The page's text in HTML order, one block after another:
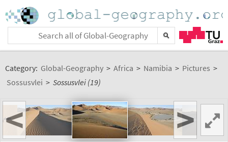
Category: Global-Geography > Africa > Namibia > Pictures >
Sossusvlei > Sossusvlei (19)
< >